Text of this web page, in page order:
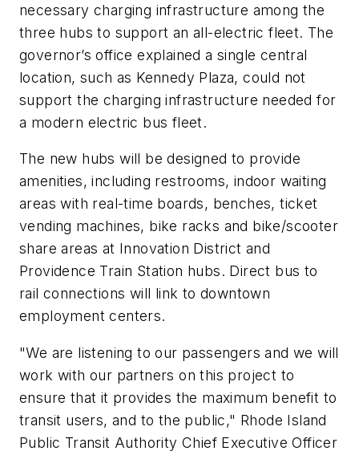
necessary charging infrastructure among the
three hubs to support an all-electric fleet. The
governor’s office explained a single central
location, such as Kennedy Plaza, could not
support the charging infrastructure needed for
a modern electric bus fleet.
The new hubs will be designed to provide
amenities, including restrooms, indoor waiting
areas with real-time boards, benches, ticket
vending machines, bike racks and bike/scooter
share areas at Innovation District and
Providence Train Station hubs. Direct bus to
rail connections will link to downtown
employment centers.
"We are listening to our passengers and we will
work with our partners on this project to
ensure that it provides the maximum benefit to
transit users, and to the public," Rhode Island
Public Transit Authority Chief Executive Officer